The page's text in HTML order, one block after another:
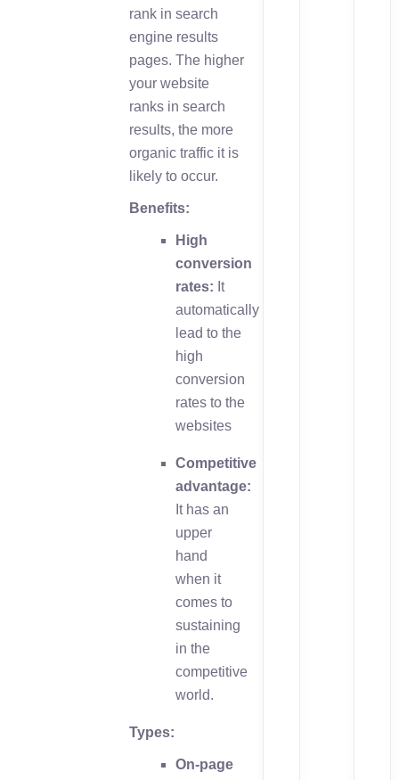
rank in search
engine results
pages. The higher
your website
ranks in search
results, the more
organic traffic it is
likely to occur.
Benefits:
High
conversion
rates: It
automatically
lead to the
high
conversion
rates to the
websites
Competitive
advantage:
It has an
upper
hand
when it
comes to
sustaining
in the
competitive
world.
Types:
On-page